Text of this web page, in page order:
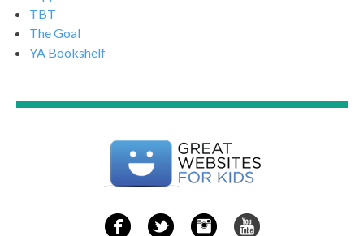
TBT
The Goal
YA Bookshelf